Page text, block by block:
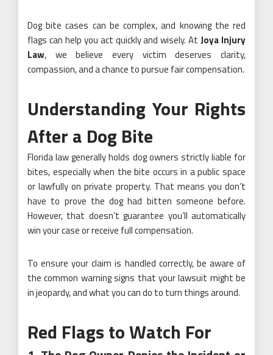
Dog bite cases can be complex, and knowing the red
flags can help you act quickly and wisely. AtJoya Injury
Law, we believe every victim deserves clarity,
compassion, and a chance to pursue fair compensation.
Understanding Your Rights
After a Dog Bite
Florida law generally holds dog owners strictly liable for
bites, especially when the bite occurs in a public space
or lawfully on private property. That means you don’t
have to prove the dog had bitten someone before.
However, that doesn’t guarantee you’ll automatically
win your case or receive full compensation.
To ensure your claim is handled correctly, be aware of
the common warning signs that your lawsuit might be
in jeopardy, and what you can do to turn things around.
Red Flags to Watch For